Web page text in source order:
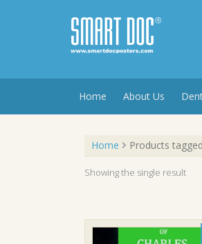
Home About Us
Home Products
Showing the single result